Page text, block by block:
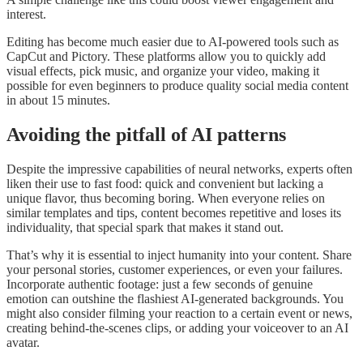
interest.
Editing has become much easier due to AI-powered tools such as
CapCut and Pictory. These platforms allow you to quickly add
visual effects, pick music, and organize your video, making it
possible for even beginners to produce quality social media content
in about 15 minutes.
Avoiding the pitfall of AI patterns
Despite the impressive capabilities of neural networks, experts often
liken their use to fast food: quick and convenient but lacking a
unique flavor, thus becoming boring. When everyone relies on
similar templates and tips, content becomes repetitive and loses its
individuality, that special spark that makes it stand out.
That’s why it is essential to inject humanity into your content. Share
your personal stories, customer experiences, or even your failures.
Incorporate authentic footage: just a few seconds of genuine
emotion can outshine the flashiest AI-generated backgrounds. You
might also consider filming your reaction to a certain event or news,
creating behind-the-scenes clips, or adding your voiceover to an AI
avatar.